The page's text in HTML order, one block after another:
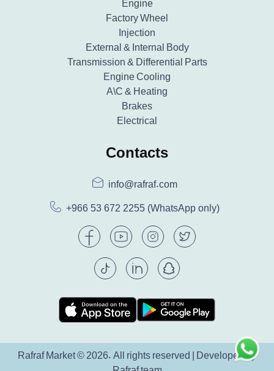
Engine
Factory Wheel
Injection
External & Internal Body
Transmission & Differential Parts
Engine Cooling
A\C & Heating
Brakes
Electrical
Contacts
info@rafraf.com
+966 53 672 2255 (WhatsApp only)
Rafraf Market © 2026. All rights reserved | Developed by